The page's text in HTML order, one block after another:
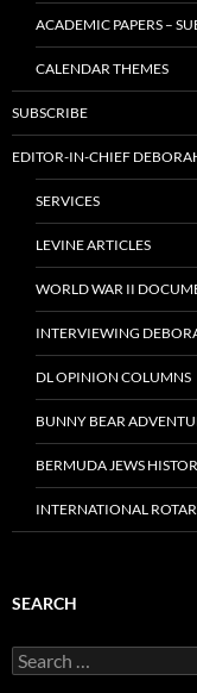
ACADEMIC PAPERS –
CALENDAR THEMES
SUBSCRIBE
EDITOR-IN-CHIEF
SERVICES
LEVINE ARTICLES
WORLD WAR II
INTERVIEWING
DL OPINION COLUMNS
BUNNY BEAR
BERMUDA JEWS
INTERNATIONAL
SEARCH
Search
for: